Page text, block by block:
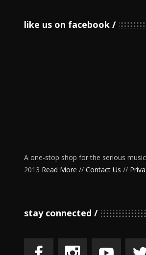
like us on facebook
A one-stop shop for the serious
2013 Read More // Contact Us //
stay connected